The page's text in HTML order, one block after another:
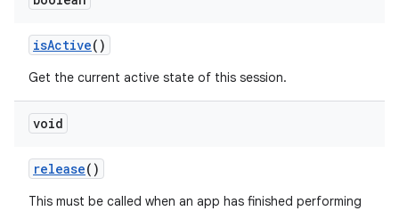
isActive()
Get the current active state of this session.
void
release()
This must be called when an app has finished performing